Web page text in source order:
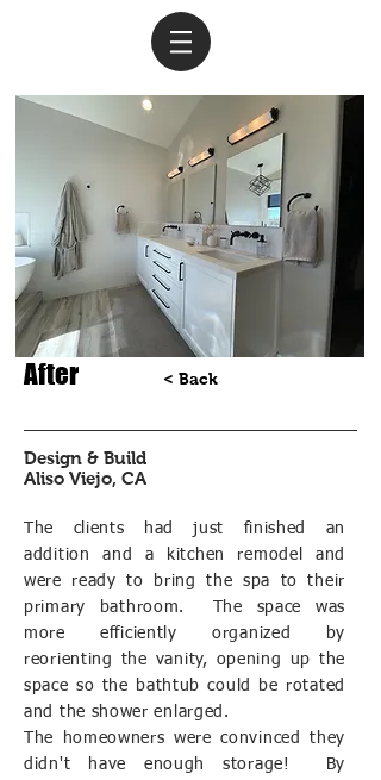
< Back
Design & Build
Aliso Viejo, CA
The clients had just finished an
addition and a kitchen remodel and
were ready to bring the spa to their
primary bathroom. The space was
more efficiently organized by
reorienting the vanity, opening up the
space so the bathtub could be rotated
and the shower enlarged.
The homeowners were convinced they
didn't have enough storage! By
After